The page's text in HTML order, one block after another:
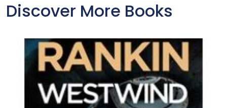
Discover More Books